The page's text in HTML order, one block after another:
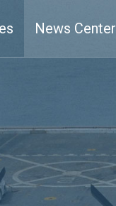
News Center